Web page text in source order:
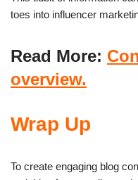
toes into influencer
Read More:
overview.
Wrap Up
To create engaging blog